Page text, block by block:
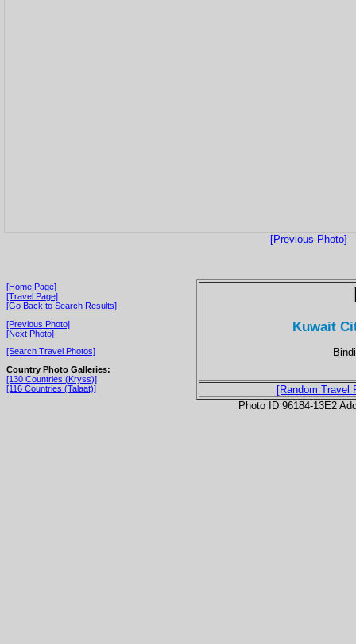
[Previous Photo]
[Home Page]
[Travel Page]
[Go Back to Search Results]
[Previous Photo]
[Next Photo]
[Search Travel Photos]
Country Photo Galleries:
[130 Countries (Kryss)]
[116 Countries (Talaat)]
Kuwait
[Random Travel
Photo ID 96184-13E2